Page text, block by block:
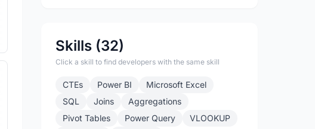
Skills (32)
Click a skill to find developers with the same skill
CTEs Power BI
Microsoft Excel
SQL
Joins
Aggregations
Pivot Tables
Power Query
VLOOKUP